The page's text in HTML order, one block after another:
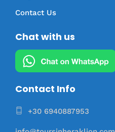
Contact Us
Chat with us
Contact Info
+30 6940887953